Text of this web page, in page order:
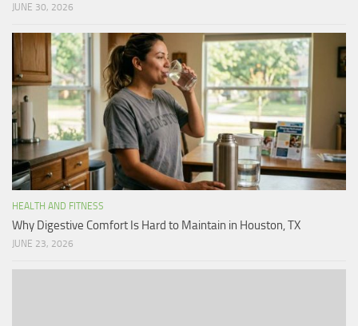
JUNE 30, 2026
HEALTH AND FITNESS
Why Digestive Comfort Is Hard to Maintain in Houston, TX
JUNE 23, 2026